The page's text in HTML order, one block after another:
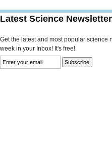
Latest Science Newsletter
Get the latest and most popular science
week in your Inbox! It's free!